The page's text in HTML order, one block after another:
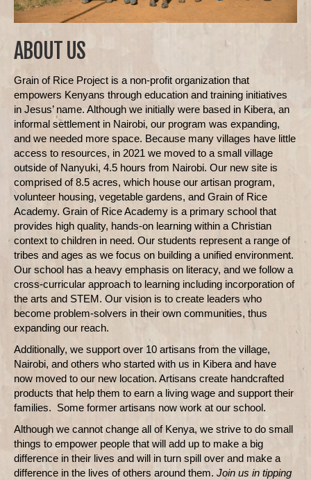
ABOUT US
Grain of Rice Project is a non-profit organization that
empowers Kenyans through education and training initiatives
in Jesus’ name. Although we initially were based in Kibera, an
informal settlement in Nairobi, our program was expanding,
and we needed more space. Because many villages have little
access to resources, in 2021 we moved to a small village
outside of Nanyuki, 4.5 hours from Nairobi. Our new site is
comprised of 8.5 acres, which house our artisan program,
volunteer housing, vegetable gardens, and Grain of Rice
Academy. Grain of Rice Academy is a primary school that
provides high quality, hands-on learning within a Christian
context to children in need. Our students represent a range of
tribes and ages as we focus on building a unified environment.
Our school has a heavy emphasis on literacy, and we follow a
cross-curricular approach to learning including incorporation of
the arts and STEM. Our vision is to create leaders who
become problem-solvers in their own communities, thus
expanding our reach.
Additionally, we support over 10 artisans from the village,
Nairobi, and others who started with us in Kibera and have
now moved to our new location. Artisans create handcrafted
products that help them to earn a living wage and support their
families. Some former artisans now work at our school.
Although we cannot change all of Kenya, we strive to do small
things to empower people that will add up to make a big
difference in their lives and will in turn spill over and make a
difference in the lives of others around them. Join us in tipping